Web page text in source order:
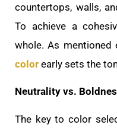
countertops, walls,
To achieve a
whole. As mentioned
color early sets the
Neutrality vs.
The key to color